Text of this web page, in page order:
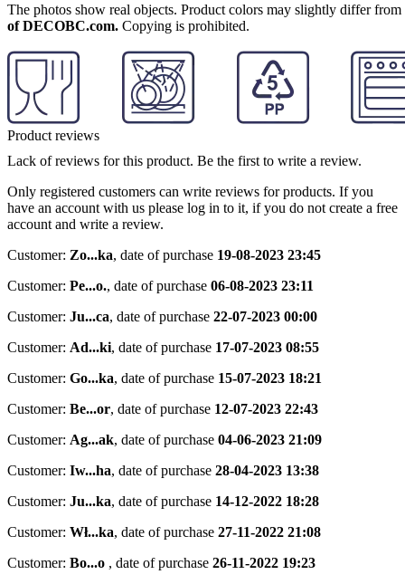
The photos show real objects. Product colors may slightly differ
of DECOBC.com. Copying is prohibited.
Product reviews
Lack of reviews for this product. Be the first to write a review.
Only registered customers can write reviews for products. If you
have an account with us please log in to it, if you do not create a free
account and write a review.
Customer: Zo...ka, date of purchase 19-08-2023 23:45
Customer: Pe...o., date of purchase 06-08-2023 23:11
Customer: Ju...ca, date of purchase 22-07-2023 00:00
Customer: Ad...ki, date of purchase 17-07-2023 08:55
Customer: Go...ka, date of purchase 15-07-2023 18:21
Customer: Be...or, date of purchase 12-07-2023 22:43
Customer: Ag...ak, date of purchase 04-06-2023 21:09
Customer: Iw...ha, date of purchase 28-04-2023 13:38
Customer: Ju...ka, date of purchase 14-12-2022 18:28
Customer: Wł...ka, date of purchase 27-11-2022 21:08
Customer: Bo...o , date of purchase 26-11-2022 19:23